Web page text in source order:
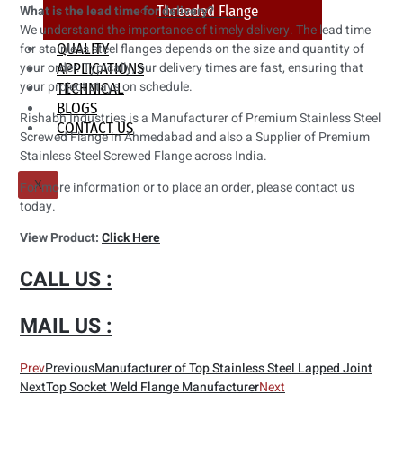
Threaded Flange
QUALITY
APPLICATIONS
TECHNICAL
BLOGS
CONTACT US
X
What is the lead time for delivery?
We understand the importance of timely delivery. The lead time
for stainless steel flanges depends on the size and quantity of
your order. Typically, our delivery times are fast, ensuring that
your project stays on schedule.
Rishabh Industries is a Manufacturer of Premium Stainless Steel
Screwed Flange in Ahmedabad and also a Supplier of Premium
Stainless Steel Screwed Flange across India.
For more information or to place an order, please contact us
today.
View Product:Click Here
CALL US :
MAIL US :
PrevPreviousManufacturer of Top Stainless Steel Lapped Joint
NextTop Socket Weld Flange ManufacturerNext